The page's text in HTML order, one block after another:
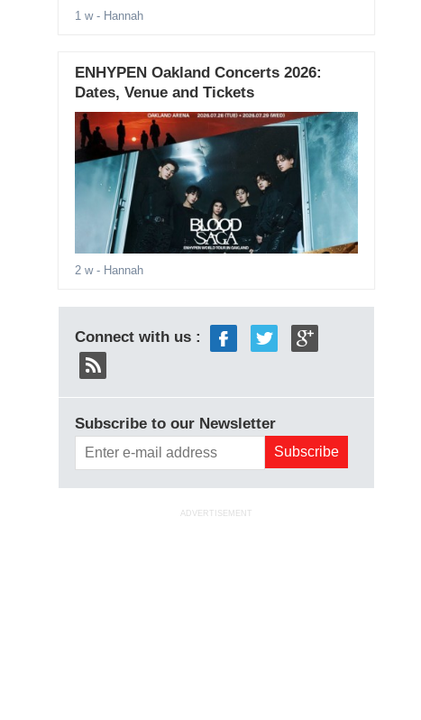
1 w- Hannah
ENHYPEN Oakland Concerts 2026:
Dates, Venue and Tickets
2 w- Hannah
Connect with us :
Subscribe to our Newsletter
ADVERTISEMENT